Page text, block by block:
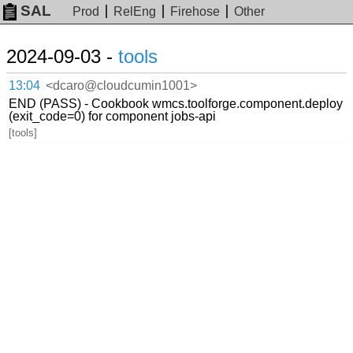
SAL Prod RelEng Firehose Other
2024-09-03 - tools
13:04 <dcaro@cloudcumin1001>
END (PASS) - Cookbook wmcs.toolforge.component.deploy
(exit_code=0) for component jobs-api
[tools]